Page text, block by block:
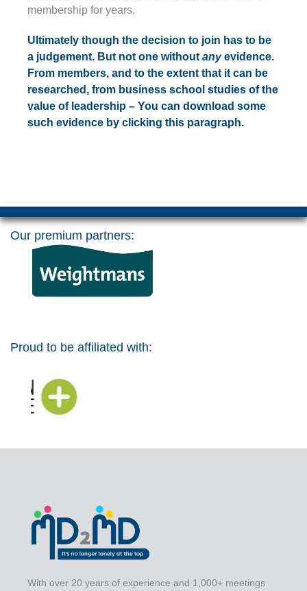
membership for years.
Ultimately though the decision to join has to be
a judgement. But not one without anyevidence.
From members, and to the extent that it can be
researched, from business school studies of the
value of leadership – You can download some
such evidence by clicking this paragraph.
Our premium partners:
Proud to be affiliated with:
With over 20 years of experience and 1,000+ meetings